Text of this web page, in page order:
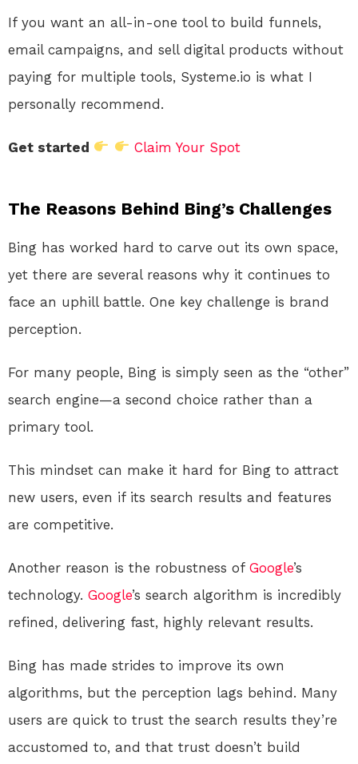
If you want an all-in-one tool to build funnels,
email campaigns, and sell digital products without
paying for multiple tools, Systeme.io is what I
personally recommend.
Get started Claim Your Spot
The Reasons Behind Bing’s Challenges
Bing has worked hard to carve out its own space,
yet there are several reasons why it continues to
face an uphill battle. One key challenge is brand
perception.
For many people, Bing is simply seen as the “other”
search engine—a second choice rather than a
primary tool.
This mindset can make it hard for Bing to attract
new users, even if its search results and features
are competitive.
Another reason is the robustness of Google’s
technology. Google’s search algorithm is incredibly
refined, delivering fast, highly relevant results.
Bing has made strides to improve its own
algorithms, but the perception lags behind. Many
users are quick to trust the search results they’re
accustomed to, and that trust doesn’t build